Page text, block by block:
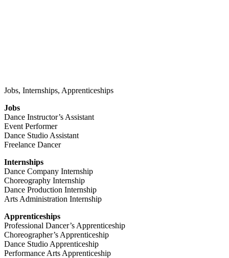
Jobs, Internships, Apprenticeships
Jobs
Dance Instructor’s Assistant
Event Performer
Dance Studio Assistant
Freelance Dancer
Internships
Dance Company Internship
Choreography Internship
Dance Production Internship
Arts Administration Internship
Apprenticeships
Professional Dancer’s Apprenticeship
Choreographer’s Apprenticeship
Dance Studio Apprenticeship
Performance Arts Apprenticeship